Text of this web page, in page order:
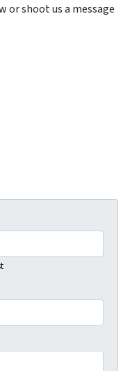
or shoot us a message